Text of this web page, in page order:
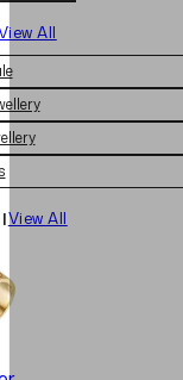
All
View All